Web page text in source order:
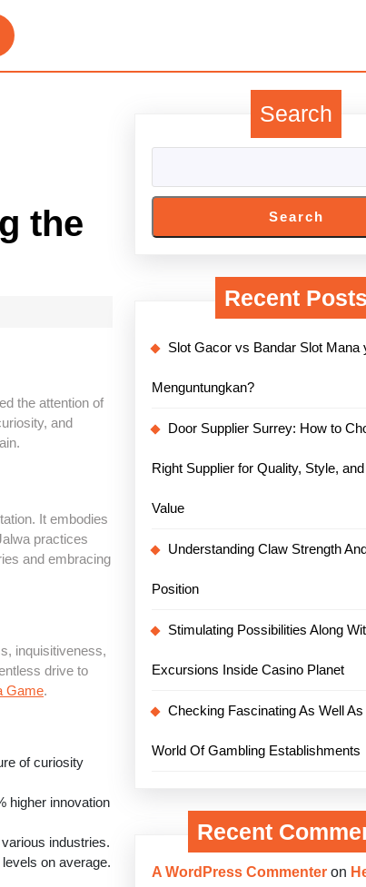
the
the attention of
and
It embodies
practices
and embracing
inquisitiveness,
drive to
Game.
of curiosity
higher innovation
industries.
on average.
Search
Search
Recent Posts
Slot Gacor vs Bandar Slot Mana
Menguntungkan?
Door Supplier Surrey: How to
Right Supplier for Quality, Style,
Value
Understanding Claw Strength
Position
Stimulating Possibilities Along
Excursions Inside Casino Planet
Checking Fascinating As Well
World Of Gambling Establishments
Recent
A WordPress Commenter on